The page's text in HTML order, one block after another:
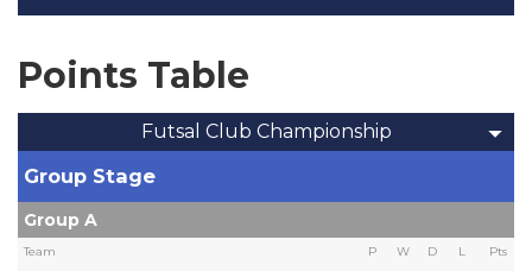
Points Table
Futsal Club Championship
Group Stage
Group A
Team P W D L Pts